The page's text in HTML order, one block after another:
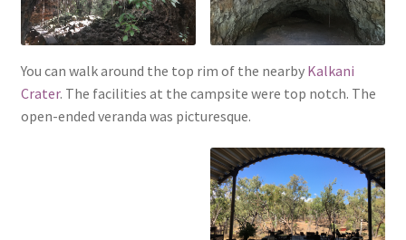
You can walk around the top rim of the nearby Kalkani
Crater. The facilities at the campsite were top notch. The
open-ended veranda was picturesque.